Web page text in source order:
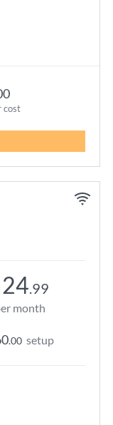
cost
24.99
month
.00 setup